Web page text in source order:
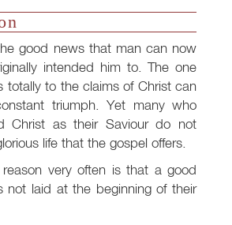
good news that man can now
intended him to. The one
totally to the claims of Christ can
triumph. Yet many who
Christ as their Saviour do not
life that the gospel offers.
very often is that a good
not laid at the beginning of their